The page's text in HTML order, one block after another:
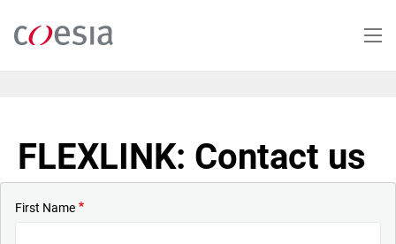
main
FLEXLINK: Contact us
First Name